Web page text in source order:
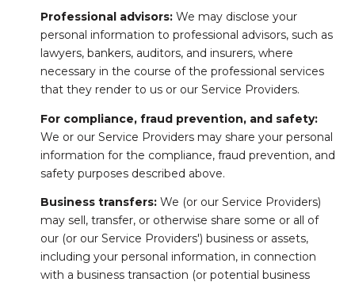
Professional advisors:We may disclose your
personal information to professional advisors, such as
lawyers, bankers, auditors, and insurers, where
necessary in the course of the professional services
that they render to us or our Service Providers.
For compliance, fraud prevention, and safety:
We or our Service Providers may share your personal
information for the compliance, fraud prevention, and
safety purposes described above.
Business transfers:We (or our Service Providers)
may sell, transfer, or otherwise share some or all of
our (or our Service Providers') business or assets,
including your personal information, in connection
with a business transaction (or potential business